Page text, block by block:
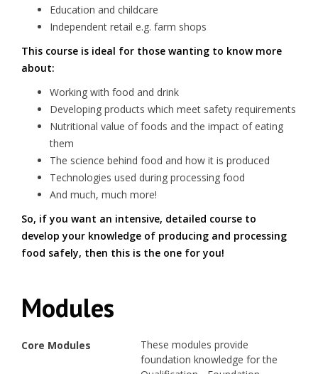
Education and childcare
Independent retail e.g. farm shops
This course is ideal for those wanting to know more
about:
Working with food and drink
Developing products which meet safety requirements
Nutritional value of foods and the impact of eating
them
The science behind food and how it is produced
Technologies used during processing food
And much, much more!
So, if you want an intensive, detailed course to
develop your knowledge of producing and processing
food safely, then this is the one for you!
Modules
Core Modules
These modules provide
foundation knowledge for the